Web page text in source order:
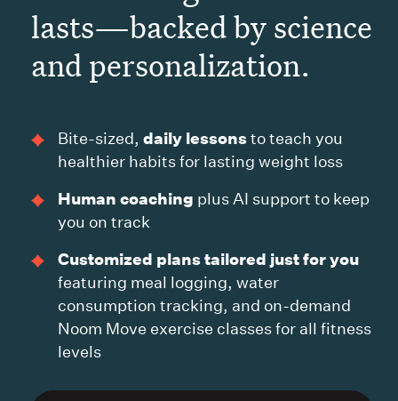
lasts—backed by science
and personalization.
Bite-sized, daily lessonsto teach you
healthier habits for lasting weight loss
Human coaching plus AI support to keep
you on track
Customized plans tailored just for you
featuring meal logging, water
consumption tracking, and on-demand
Noom Move exercise classes for all fitness
levels